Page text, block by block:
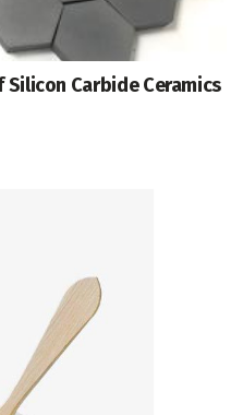
Silicon Carbide Ceramics